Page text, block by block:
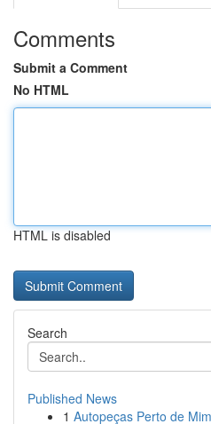
Comments
Submit a Comment
No HTML
HTML is disabled
Search
Published News
1 Autopeças Perto de